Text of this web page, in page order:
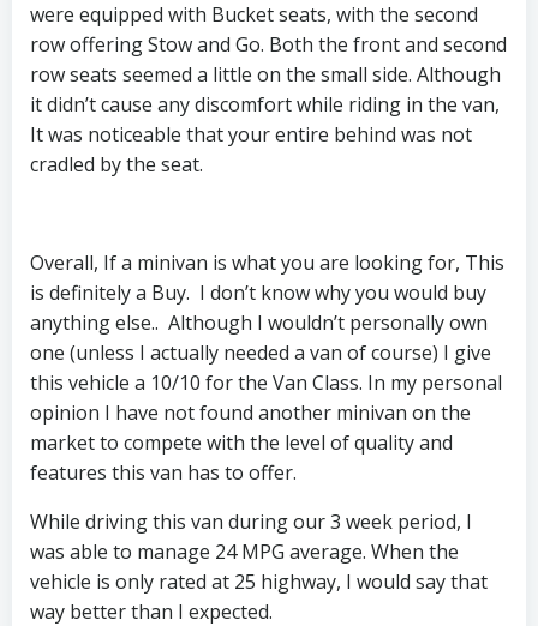
were equipped with Bucket seats, with the second
row offering Stow and Go. Both the front and second
row seats seemed a little on the small side. Although
it didn’t cause any discomfort while riding in the van,
It was noticeable that your entire behind was not
cradled by the seat.
Overall, If a minivan is what you are looking for, This
is definitely a Buy. I don’t know why you would buy
anything else.. Although I wouldn’t personally own
one (unless I actually needed a van of course) I give
this vehicle a 10/10 for the Van Class. In my personal
opinion I have not found another minivan on the
market to compete with the level of quality and
features this van has to offer.
While driving this van during our 3 week period, I
was able to manage 24 MPG average. When the
vehicle is only rated at 25 highway, I would say that
way better than I expected.